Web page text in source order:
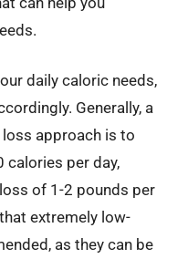
daily caloric needs,
Generally, a
approach is to
per day,
of 1-2 pounds per
extremely low-
as they can be